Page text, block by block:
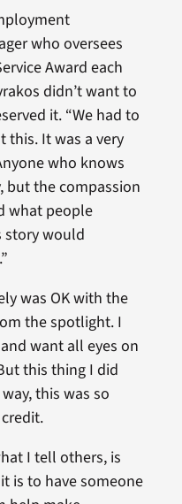
who oversees
Award each
didn’t want to
it. “We had to
this. It was a very
who knows
but the compassion
what people
story would
was OK with the
the spotlight. I
want all eyes on
this thing I did
this was so
I tell others, is
is to have someone